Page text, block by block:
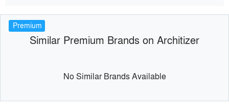
Premium
Similar Premium Brands on Architizer
No Similar Brands Available